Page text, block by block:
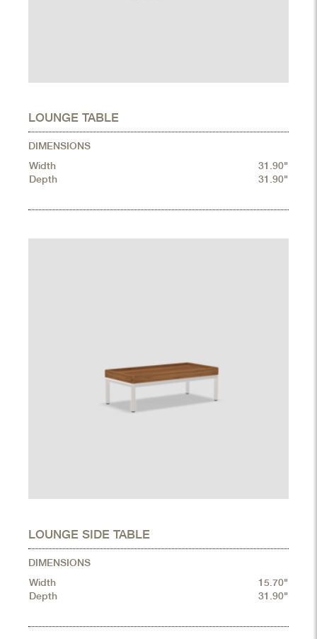
LOUNGE TABLE
DIMENSIONS
Width
31.90"
Depth
31.90"
LOUNGE SIDE TABLE
DIMENSIONS
Width
15.70"
Depth
31.90"